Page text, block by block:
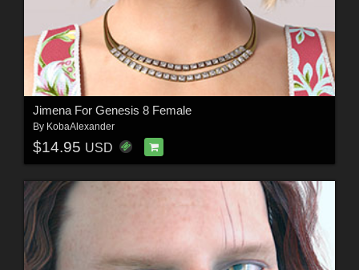
Jimena For Genesis 8 Female
By KobaAlexander
$14.95 USD